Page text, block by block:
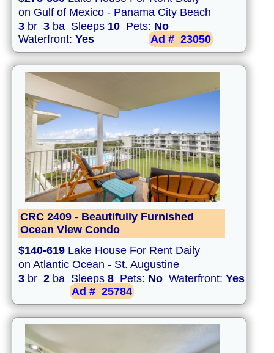
on Gulf of Mexico - Panama City Beach
3 br 3 ba Sleeps 10 Pets: No
Waterfront: Yes Ad # 23050
CRC 2409 - Beautifully Furnished
Ocean View Condo
$140-619 Lake House For Rent Daily
on Atlantic Ocean - St. Augustine
3 br 2 ba Sleeps 8 Pets: No Waterfront: Yes
Ad # 25784